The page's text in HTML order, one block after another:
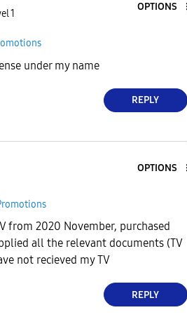
1
OPTIONS
under my name
REPLY
OPTIONS
from 2020 November, purchased
all the relevant documents (TV
not recieved my TV
REPLY